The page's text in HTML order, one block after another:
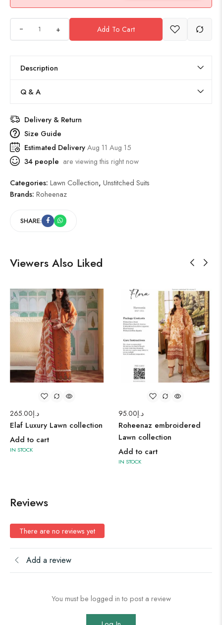
+ Add To Cart
Description
Q & A
Delivery & Return
Size Guide
Estimated DeliveryAug 11 Aug 15
34 people are viewing this right now
Categories: Lawn Collection, Unstitched Suits
Brands: Roheenaz
SHARE:
Viewers Also Liked
د.إ265.00
Elaf Luxury Lawn collection
Add to cart
IN STOCK
د.إ95.00
Roheenaz embroidered
Lawn collection
Add to cart
IN STOCK
Reviews
There are no reviews yet
Add a review
You must be logged in to post a review